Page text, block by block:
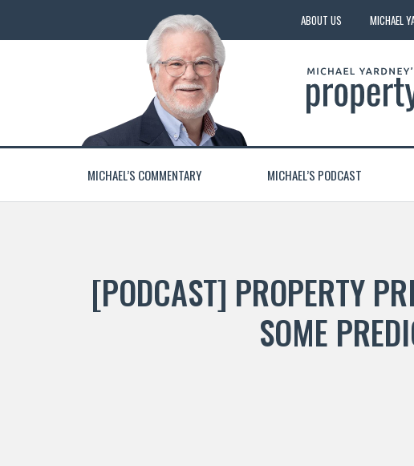
ABOUT US MICHAEL
MICHAEL’S COMMENTARY MICHAEL’S PODCAST
[PODCAST] PROPERTY
SOME